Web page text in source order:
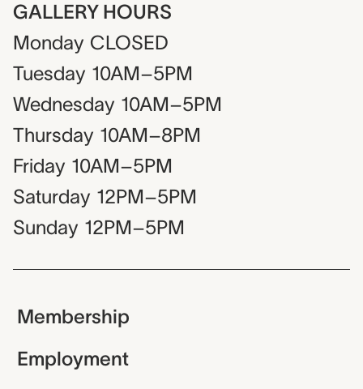
GALLERY HOURS
Monday CLOSED
Tuesday 10AM–5PM
Wednesday 10AM–5PM
Thursday 10AM–8PM
Friday 10AM–5PM
Saturday 12PM–5PM
Sunday 12PM–5PM
Membership
Employment